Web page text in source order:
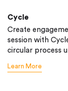
Cycle
Create
session with
circular process
Learn More